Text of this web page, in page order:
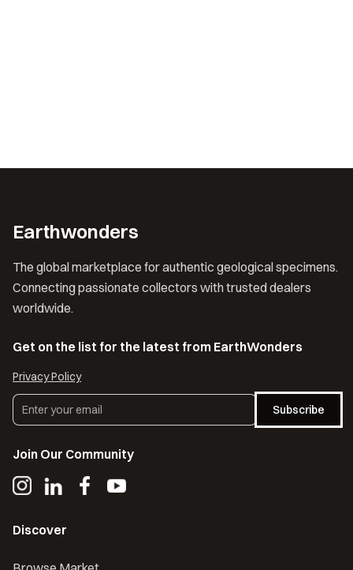
Earthwonders
The global marketplace for authentic geological specimens.
Connecting passionate collectors with trusted dealers
worldwide.
Get on the list for the latest from EarthWonders
Privacy Policy
Subscribe
Join Our Community
Discover